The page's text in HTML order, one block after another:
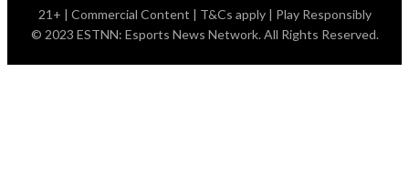
21+ | Commercial Content | T&Cs apply | Play Responsibly
© 2023 ESTNN: Esports News Network. All Rights Reserved.